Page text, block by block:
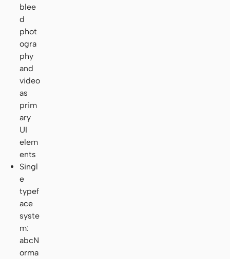
blee
d
phot
ogra
phy
and
video
as
prim
ary
UI
elem
ents
Singl
e
typef
ace
syste
m:
abcN
orma